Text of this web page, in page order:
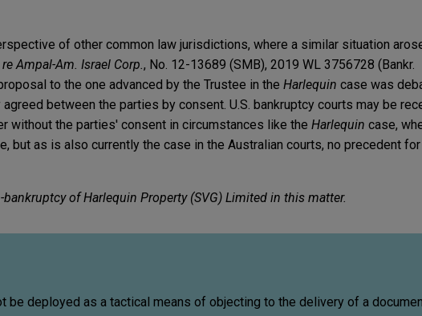
of other common law jurisdictions, where a similar situation
Ampal-Am. Israel Corp., No. 12-13689 (SMB), 2019 WL 3756728 (Bankr.
to the one advanced by the Trustee in the Harlequin case was
between the parties by consent. U.S. bankruptcy courts may be
without the parties' consent in circumstances like the Harlequin case,
but as is also currently the case in the Australian courts, no precedent
of Harlequin Property (SVG) Limited in this matter.
be deployed as a tactical means of objecting to the delivery of a